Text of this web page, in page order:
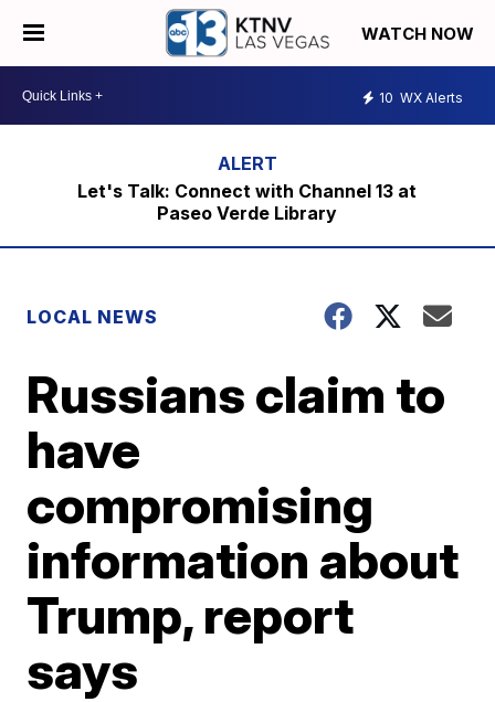
WATCH NOW
10 WX Alerts
Let's Talk: Connect with Channel 13 at
Paseo Verde Library
LOCAL NEWS
Russians claim to
have
compromising
information about
Trump, report
says